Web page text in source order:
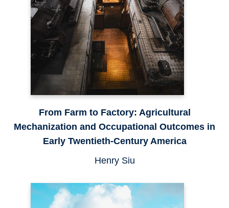
From Farm to Factory: Agricultural
Mechanization and Occupational Outcomes in
Early Twentieth-Century America
Henry Siu